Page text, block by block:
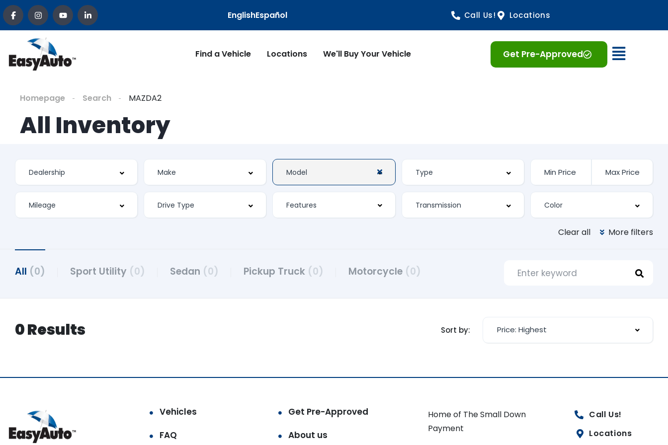
EnglishEspañol Call Us! Locations
Find a Vehicle Locations We'll Buy Your Vehicle Get Pre-Approved Open
Homepage Search MAZDA2
All Inventory
Features
Clear all More filters
All (0) Sport Utility (0) Sedan (0) Pickup Truck (0) Motorcycle (0)
0 Results Sort by: Price: Highest
Vehicles
Get Pre-Approved
FAQ
About us
Home of The Small Down
Payment
Call Us!
Locations